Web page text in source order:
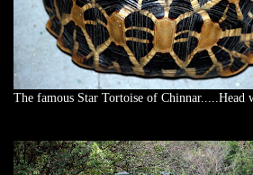
The famous Star Tortoise of Chinnar.....Head